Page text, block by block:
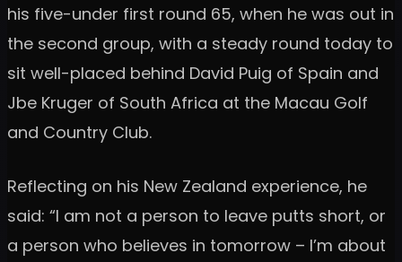
his five-under first round 65, when he was out in
the second group, with a steady round today to
sit well-placed behind David Puig of Spain and
Jbe Kruger of South Africa at the Macau Golf
and Country Club.
Reflecting on his New Zealand experience, he
said: “I am not a person to leave putts short, or
a person who believes in tomorrow – I’m about